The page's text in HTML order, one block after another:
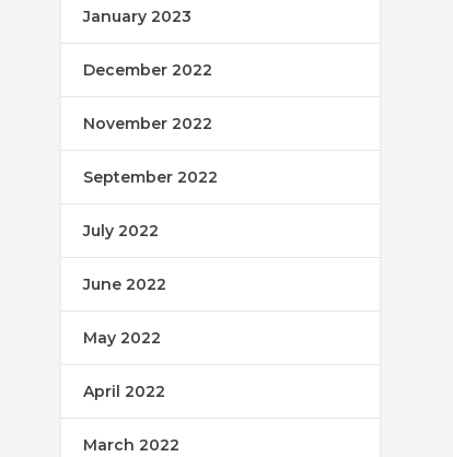
January 2023
December 2022
November 2022
September 2022
July 2022
June 2022
May 2022
April 2022
March 2022